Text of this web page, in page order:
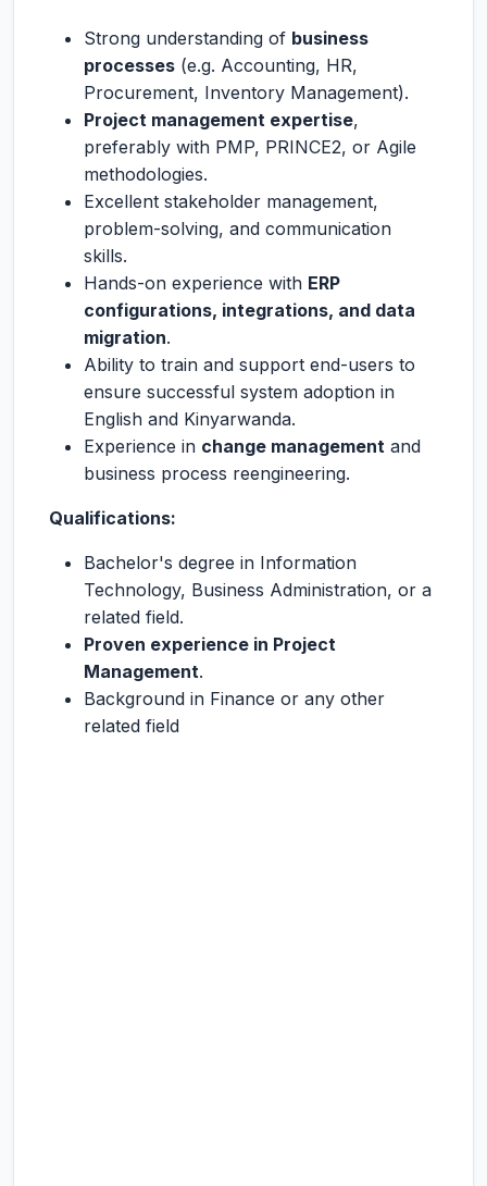
Strong understanding of business
processes (e.g. Accounting, HR,
Procurement, Inventory Management).
Project management expertise,
preferably with PMP, PRINCE2, or Agile
methodologies.
Excellent stakeholder management,
problem-solving, and communication
skills.
Hands-on experience with ERP
configurations, integrations, and data
migration.
Ability to train and support end-users to
ensure successful system adoption in
English and Kinyarwanda.
Experience in change management and
business process reengineering.
Qualifications:
Bachelor's degree in Information
Technology, Business Administration, or a
related field.
Proven experience in Project
Management.
Background in Finance or any other
related field